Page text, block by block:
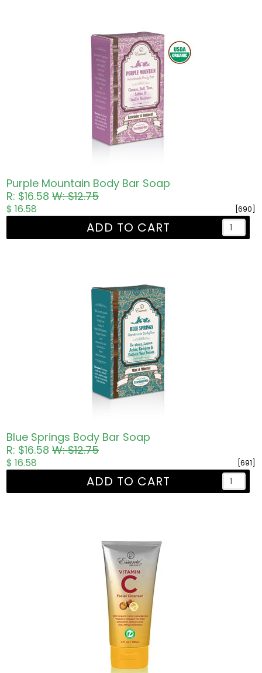
Purple Mountain Body Bar Soap
R: $16.58W: $12.75
[690]
$ 16.58
ADD TO CART
Blue Springs Body Bar Soap
R: $16.58W: $12.75
[691]
$ 16.58
ADD TO CART